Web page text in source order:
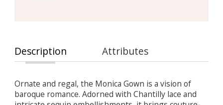
Description Attributes
Ornate and regal, the Monica Gown is a vision of
baroque romance. Adorned with Chantilly lace and